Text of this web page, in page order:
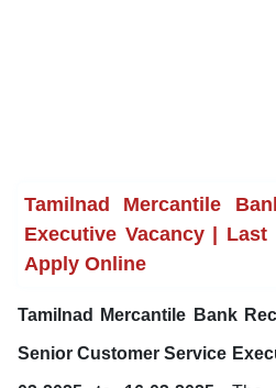
Tamilnad Mercantile
Executive Vacancy |
Apply Online
Tamilnad Mercantile Bank
Senior Customer Service